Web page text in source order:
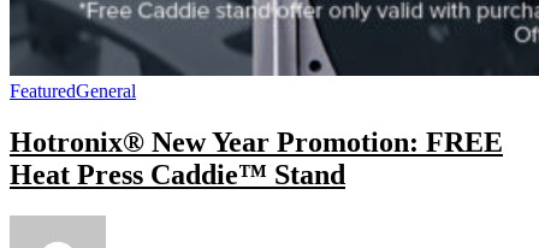
FeaturedGeneral
Hotronix® New Year Promotion: FREE
Heat Press Caddie™ Stand